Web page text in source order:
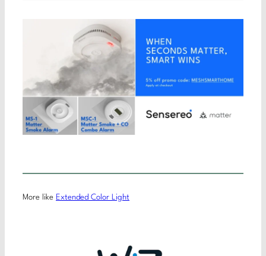
More like Extended Color Light